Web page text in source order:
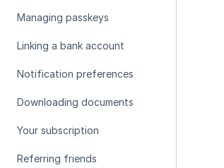
Managing passkeys
Linking a bank account
Notification preferences
Downloading documents
Your subscription
Referring friends